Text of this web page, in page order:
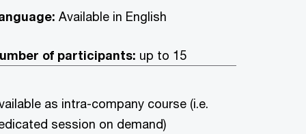
Available in English
of participants: up to 15
as intra-company course (i.e.
session on demand)